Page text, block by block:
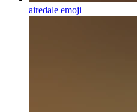
airedale emoji